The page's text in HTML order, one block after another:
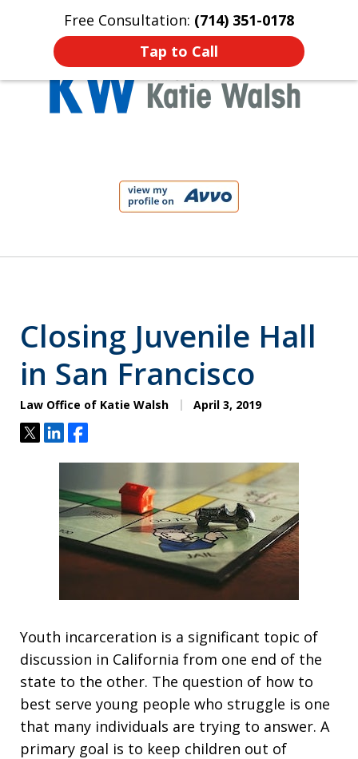
Free Consultation: (714) 351-0178
Tap to Call
Home Contact Us More
Closing Juvenile Hall
in San Francisco
Law Office of Katie Walsh April 3, 2019
TweetShareShare
Youth incarceration is a significant topic of
discussion in California from one end of the
state to the other. The question of how to
best serve young people who struggle is one
that many individuals are trying to answer. A
primary goal is to keep children out of